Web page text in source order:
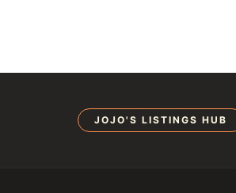
JOJO'S LISTINGS HUB